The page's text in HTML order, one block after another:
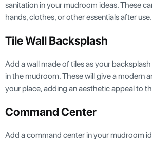
sanitation in your mudroom ideas. These
hands, clothes, or other essentials after use.
Tile Wall Backsplash
Add a wall made of tiles as your
in the mudroom. These will give a modern
your place, adding an aesthetic appeal to
Command Center
Add a command center in your mudroom